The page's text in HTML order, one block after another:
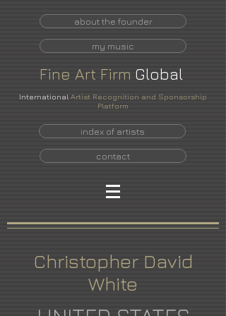
about the founder
my music
Fine Art Firm Global
International Artist Recognition and Sponsorship
Platform
index of artists
contact
Christopher David
White